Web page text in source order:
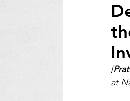
Regulatory
[
at